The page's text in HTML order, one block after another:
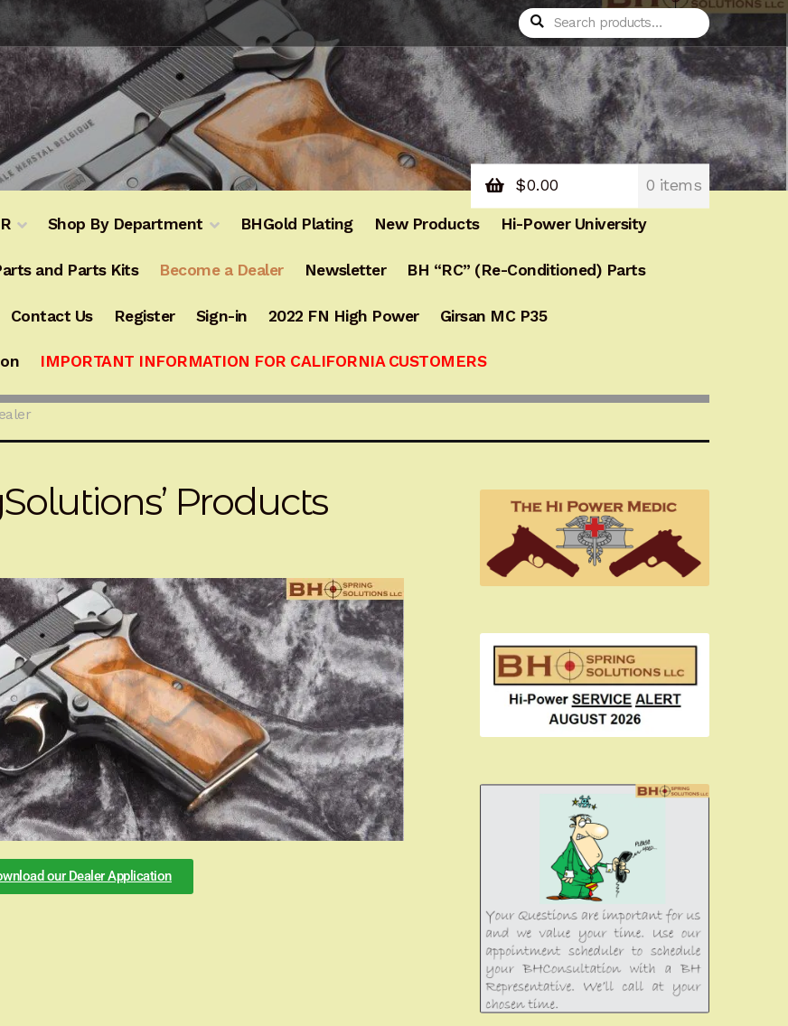
Search
$0.00 0 items
Shop By Department BHGold Plating New Products Hi-Power University
and Parts Kits Become a Dealer Newsletter BH “RC” (Re-Conditioned) Parts
Contact Us Register Sign-in 2022 FN High Power Girsan MC P35
IMPORTANT INFORMATION FOR CALIFORNIA CUSTOMERS
Products
our Dealer Application